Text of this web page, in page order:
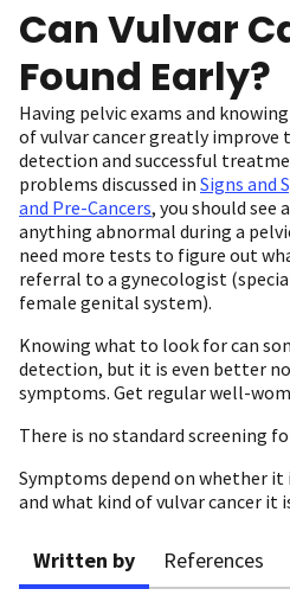
Can Vulvar
Found Early?
Having pelvic exams and
of vulvar cancer greatly improve
detection and successful
problems discussed in Signs and
and Pre-Cancers, you should see
anything abnormal during a
need more tests to figure out
referral to a gynecologist
female genital system).
Knowing what to look for can
detection, but it is even better
symptoms. Get regular well-
There is no standard screening
Symptoms depend on whether it
and what kind of vulvar cancer it
Written by References